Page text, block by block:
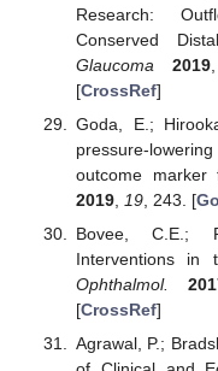
Research:
Conserved
Glaucoma
2019
[CrossRef]
Goda, E.;
pressure-
outcome
2019, 19, 243. [
Bovee, C.E.;
Interventions in
Ophthalmol.
[CrossRef]
Agrawal, P.;